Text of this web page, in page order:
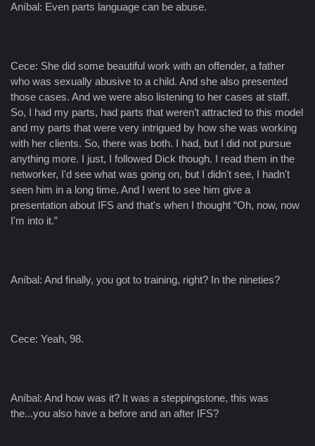
Aníbal: Even parts language can be abuse.
Cece: She did some beautiful work with an offender, a father
who was sexually abusive to a child. And she also presented
those cases. And we were also listening to her cases at staff.
So, I had my parts, had parts that weren’t attracted to this model
and my parts that were very intrigued by how she was working
with her clients. So, there was both. I had, but I did not pursue
anything more. I just, I followed Dick though. I read them in the
networker, I'd see what was going on, but I didn't see, I hadn't
seen him in a long time. And I went to see him give a
presentation about IFS and that's when I thought “Oh, now, now
I'm into it.”
Aníbal: And finally, you got to training, right? In the nineties?
Cece: Yeah, 98.
Aníbal: And how was it? It was a steppingstone, this was
the...you also have a before and an after IFS?